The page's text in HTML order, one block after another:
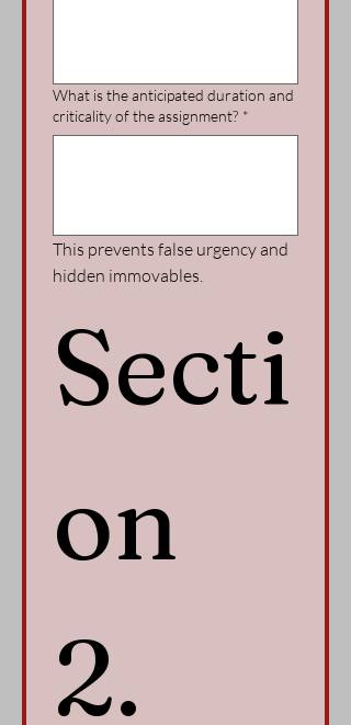
What is the anticipated duration and
criticality of the assignment? *
This prevents false urgency and
hidden immovables.
Secti
on
2.